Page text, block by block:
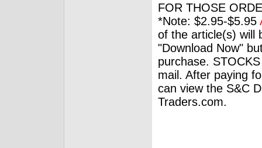
FOR THOSE
*Note: $2.95-$5.95
of the article(s) will
"Download Now"
purchase.
mail. After paying
can view the S&C
Traders.com.